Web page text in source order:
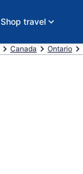
Shop travel
Canada Ontario